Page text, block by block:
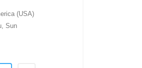
(USA)
Sun